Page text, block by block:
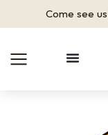
Come see